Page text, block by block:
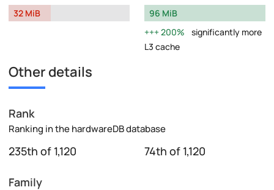
32 MiB
96 MiB
200%
significantly more
L3 cache
Other details
Rank
Ranking in the hardwareDB database
235th of 1,120 74th of 1,120
Family